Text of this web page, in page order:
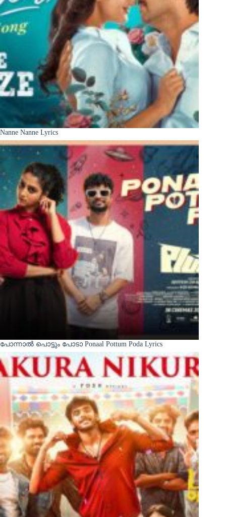
Nanne Nanne Lyrics
പോന്നാൽ പൊട്ടും പോടാ Ponaal Pottum Poda Lyrics